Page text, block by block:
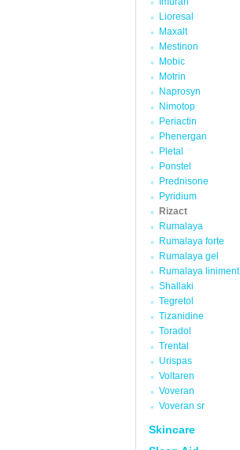
Lioresal
Maxalt
Mestinon
Mobic
Motrin
Naprosyn
Nimotop
Periactin
Phenergan
Pletal
Ponstel
Prednisone
Pyridium
Rizact
Rumalaya
Rumalaya forte
Rumalaya gel
Rumalaya liniment
Shallaki
Tegretol
Tizanidine
Toradol
Trental
Urispas
Voltaren
Voveran
Voveran sr
Skincare